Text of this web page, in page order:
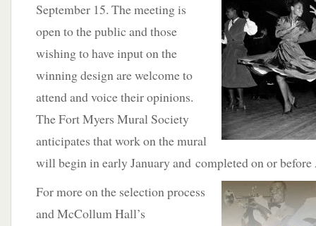
September 15. The meeting is
open to the public and those
wishing to have input on the
winning design are welcome to
attend and voice their opinions.
The Fort Myers Mural Society
anticipates that work on the mural
will begin in early January and completed on or
Formore on the selection process
and McCollum Hall’s